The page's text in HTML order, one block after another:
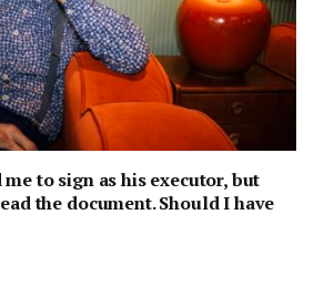
to sign as his executor, but
the document. Should I have